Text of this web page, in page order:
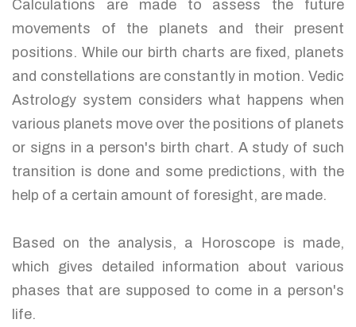
Calculations are made to assess the future
movements of the planets and their present
positions. While our birth charts are fixed, planets
and constellations are constantly in motion. Vedic
Astrology system considers what happens when
various planets move over the positions of planets
or signs in a person's birth chart. A study of such
transition is done and some predictions, with the
help of a certain amount of foresight, are made.
Based on the analysis, a Horoscope is made,
which gives detailed information about various
phases that are supposed to come in a person's
life.